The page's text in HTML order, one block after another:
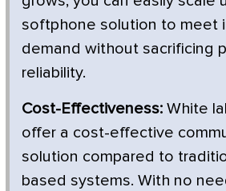
softphone solution to meet
demand without sacrificing
reliability.
Cost-Effectiveness: White
offer a cost-effective
solution compared to
based systems. With no